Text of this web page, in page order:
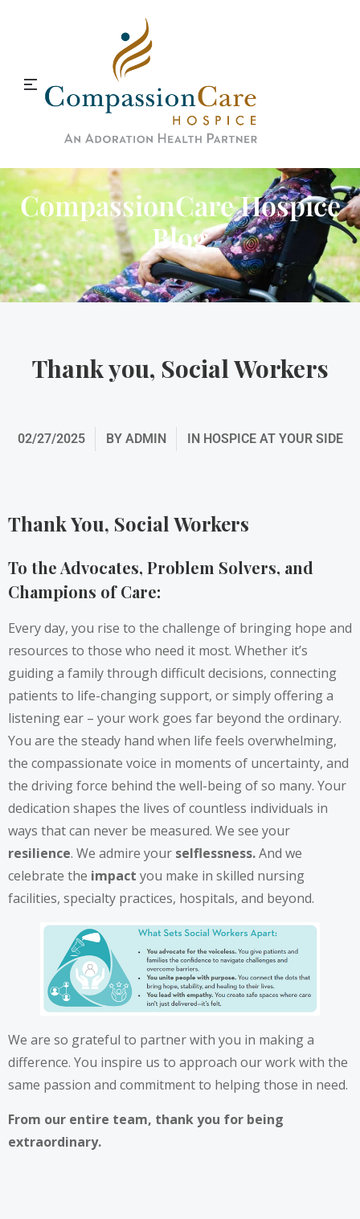
CompassionCare Hospice
Blog
Thank you, Social Workers
02/27/2025 BYADMIN IN HOSPICE AT YOUR SIDE
Thank You, Social Workers
To the Advocates, Problem Solvers, and
Champions of Care:
Every day, you rise to the challenge of bringing hope and
resources to those who need it most. Whether it’s
guiding a family through difficult decisions, connecting
patients to life-changing support, or simply offering a
listening ear – your work goes far beyond the ordinary.
You are the steady hand when life feels overwhelming,
the compassionate voice in moments of uncertainty, and
the driving force behind the well-being of so many. Your
dedication shapes the lives of countless individuals in
ways that can never be measured. We see your
resilience. We admire your selflessness.And we
celebrate the impact you make in skilled nursing
facilities, specialty practices, hospitals, and beyond.
We are so grateful to partner with you in making a
difference. You inspire us to approach our work with the
same passion and commitment to helping those in need.
From our entire team, thank you for being
extraordinary.